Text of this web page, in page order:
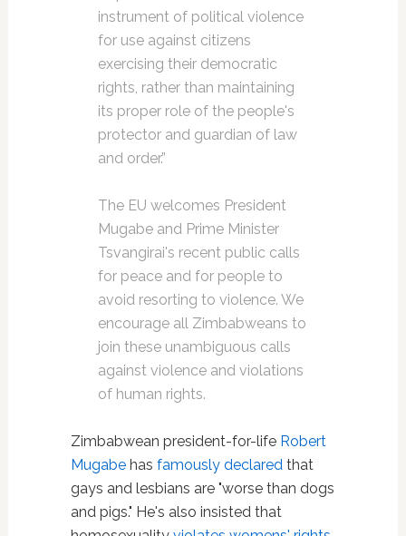
instrument of political violence
for use against citizens
exercising their democratic
rights, rather than maintaining
its proper role of the people's
protector and guardian of law
and order.”
The EU welcomes President
Mugabe and Prime Minister
Tsvangirai's recent public calls
for peace and for people to
avoid resorting to violence. We
encourage all Zimbabweans to
join these unambiguous calls
against violence and violations
of human rights.
Zimbabwean president-for-life Robert
Mugabehas famously declared that
gays and lesbians are "worse than dogs
and pigs." He's also insisted that